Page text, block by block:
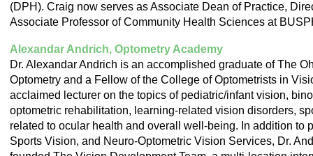
(DPH). Craig now serves as Associate Dean of Practice,
Associate Professor of Community Health Sciences at
Alexandar Andrich, Optometry Academy
Dr. Alexandar Andrich is an accomplished graduate of The
Optometry and a Fellow of the College of Optometrists in
acclaimed lecturer on the topics of pediatric/infant vision,
optometric rehabilitation, learning-related vision disorders,
related to ocular health and overall well-being. In addition to
Sports Vision, and Neuro-Optometric Vision Services, Dr.